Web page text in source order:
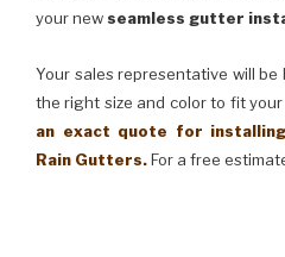
your newseamless gutter
Your sales representative will
the right size and color to fit your
an exact quote for
Rain Gutters.For a free